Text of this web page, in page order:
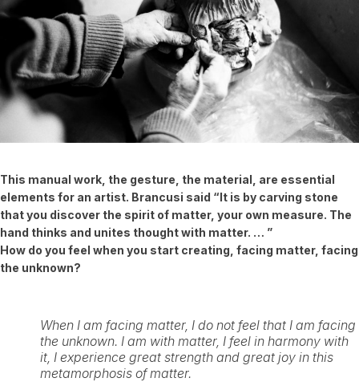
This manual work, the gesture, the material, are essential
elements for an artist. Brancusi said “It is by carving stone
that you discover the spirit of matter, your own measure. The
hand thinks and unites thought with matter. … ”
How do you feel when you start creating, facing matter, facing
the unknown?
When I am facing matter, I do not feel that I am facing
the unknown. I am with matter, I feel in harmony with
it, I experience great strength and great joy in this
metamorphosis of matter.